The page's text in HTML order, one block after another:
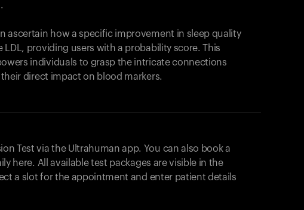
ascertain how a specific improvement in sleep quality
LDL, providing users with a probability score. This
individuals to grasp the intricate connections
direct impact on blood markers.
Test via the Ultrahuman app. You can also book a
here. All available test packages are visible in the
a slot for the appointment and enter patient details